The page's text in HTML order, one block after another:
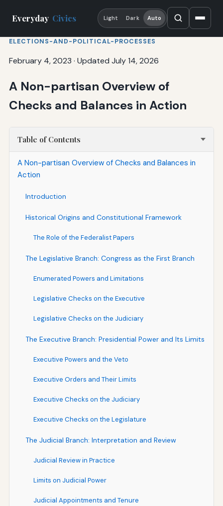
Everyday Civics Light Dark Auto
ELECTIONS-AND-POLITICAL-PROCESSES
February 4, 2023 · Updated July 14, 2026
A Non-partisan Overview of
Checks and Balances in Action
Table of Contents
A Non-partisan Overview of Checks and Balances in
Action
Introduction
Historical Origins and Constitutional Framework
The Role of the Federalist Papers
The Legislative Branch: Congress as the First Branch
Enumerated Powers and Limitations
Legislative Checks on the Executive
Legislative Checks on the Judiciary
The Executive Branch: Presidential Power and Its Limits
Executive Powers and the Veto
Executive Orders and Their Limits
Executive Checks on the Judiciary
Executive Checks on the Legislature
The Judicial Branch: Interpretation and Review
Judicial Review in Practice
Limits on Judicial Power
Judicial Appointments and Tenure